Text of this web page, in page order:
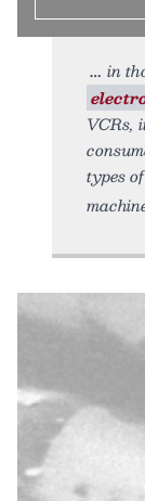
in
VCRs,
types